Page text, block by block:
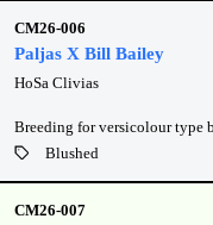
CM26-006
Paljas X Bill Bailey
HoSa Clivias
Breeding for versicolour type
Blushed
CM26-007